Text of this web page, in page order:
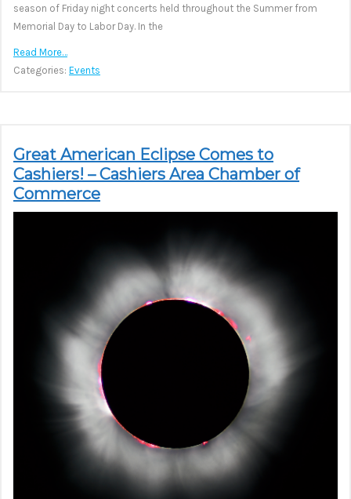
season of Friday night concerts held throughout the Summer from
Memorial Day to Labor Day. In the
Read More…
Categories: Events
Great American Eclipse Comes to
Cashiers! – Cashiers Area Chamber of
Commerce